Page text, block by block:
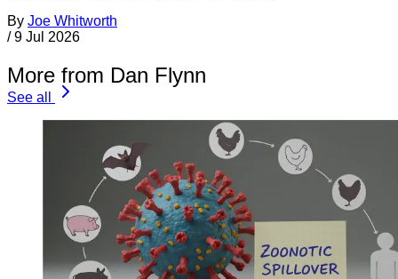
By Joe Whitworth
/ 9 Jul 2026
More from Dan Flynn
See all